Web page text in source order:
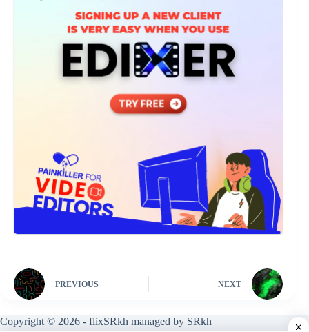
PREVIOUS NEXT
Copyright © 2026 - flixSRkh managed by SRkh